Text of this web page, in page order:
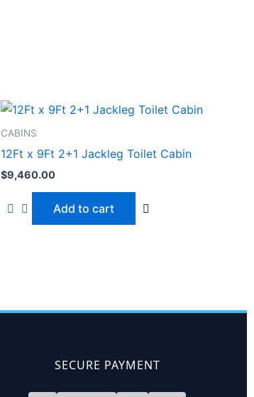
CABINS
12Ft x 9Ft 2+1 Jackleg Toilet Cabin
$9,460.00
Add to cart
SECURE PAYMENT